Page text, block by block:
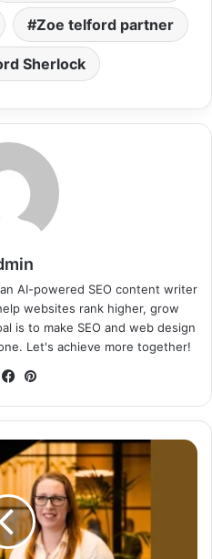
Zoe telford partner
Sherlock
AI-powered SEO content writer
websites rank higher, grow
is to make SEO and web design
Let's achieve more together!
WebsiteFacebook